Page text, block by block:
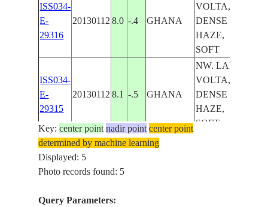
ISS034-
E-
29316
20130112 8.0 -.4 GHANA
VOLTA,
DENSE
HAZE,
SOFT
ISS034-
E-
29315
20130112 8.1 -.5 GHANA
NW. LAKE
VOLTA,
DENSE
HAZE,
SOFT
ISS034-
E-
20130112 8.2
Key:center point nadir point center point
determined by machine learning
Displayed: 5
Photo records found: 5
Query Parameters: